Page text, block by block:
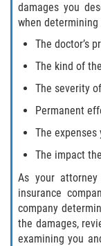
damages you
when
The doctor’s
The kind of
The severity
Permanent
The
The impact
As your
insurance
company
the damages,
examining you